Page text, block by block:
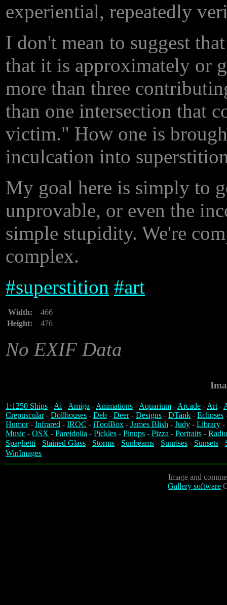
experiential, repeatedly
I don't mean to suggest
that it is approximately or
more than three
than one intersection that
victim." How one is
inculcation into
My goal here is simply to
unprovable, or even the
simple stupidity. We're
complex.
#superstition #art
Width:
466
Height:
476
No EXIF Data
1:1250 Ships -Ai -Amiga -Animations -Aquarium -Arcade -Art-
Crepuscular- Dollhouses - Deb - Deer- Designs - DTank - Eclipses
Humor- Infrared - IROC - iToolBox - James Blish - Judy - Library -
Music - OSX - Pareidolia - Pickles - Pinups - Pizza - Portraits -
Spaghetti - Stained Glass - Storms - Sunbeams - Sunrises - Sunsets -
WinImages
Image and
Gallery software